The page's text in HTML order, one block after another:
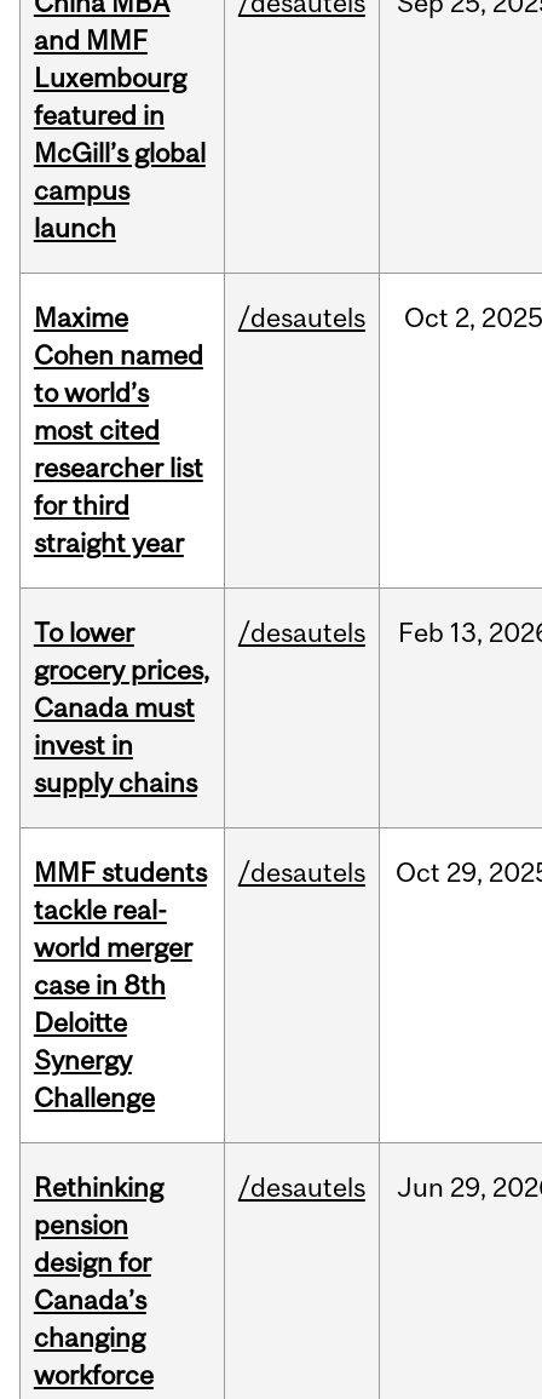
and MMF
Luxembourg
featured in
McGill’s global
campus
launch
Maxime
Cohen named
to world’s
most cited
researcher list
for third
straight year
/desautels Oct 2,
To lower
grocery prices,
Canada must
invest in
supply chains
/desautels Feb 13,
MMF students
tackle real-
world merger
case in 8th
Deloitte
Synergy
Challenge
/desautels Oct 29,
Rethinking
pension
design for
Canada’s
changing
workforce
/desautels Jun 29,